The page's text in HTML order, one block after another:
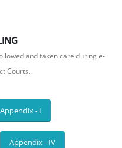
and taken care during e-
Courts.
Appendix - I
Appendix - IV